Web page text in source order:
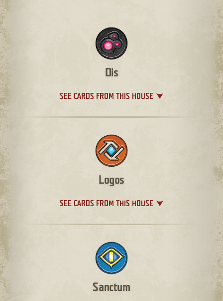
Dis
SEE CARDS FROM THIS HOUSE
Logos
SEE CARDS FROM THIS HOUSE
Sanctum